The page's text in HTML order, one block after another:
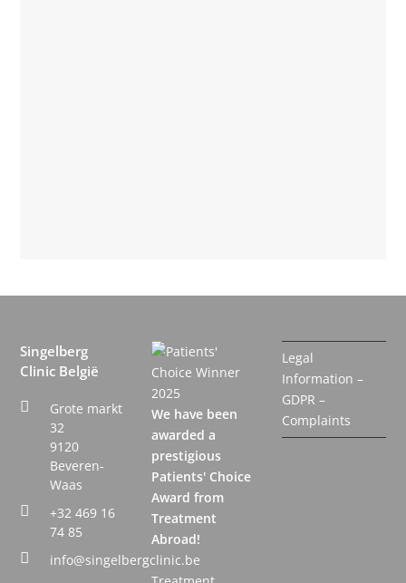
Singelberg
Clinic België
Grote markt
32
9120
Beveren-
Waas
+32 469 16
74 85
info@singelbergclinic.be
We have been
awarded a
prestigious
Patients' Choice
Award from
Treatment
Abroad!
Legal
Information –
GDPR –
Complaints